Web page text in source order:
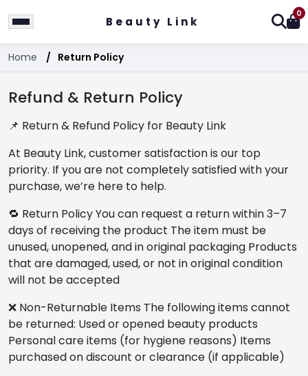
Beauty Link
0
Home Return Policy
Refund & Return Policy
📌 Return & Refund Policy for Beauty Link
At Beauty Link, customer satisfaction is our top
priority. If you are not completely satisfied with your
purchase, we’re here to help.
🔁 Return Policy You can request a return within 3–7
days of receiving the product The item must be
unused, unopened, and in original packaging Products
that are damaged, used, or not in original condition
will not be accepted
❌ Non-Returnable Items The following items cannot
be returned: Used or opened beauty products
Personal care items (for hygiene reasons) Items
purchased on discount or clearance (if applicable)